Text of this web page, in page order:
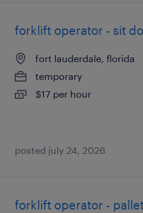
forklift operator - sit
fort lauderdale, florida
temporary
$17 per hour
posted july 24, 2026
forklift operator -